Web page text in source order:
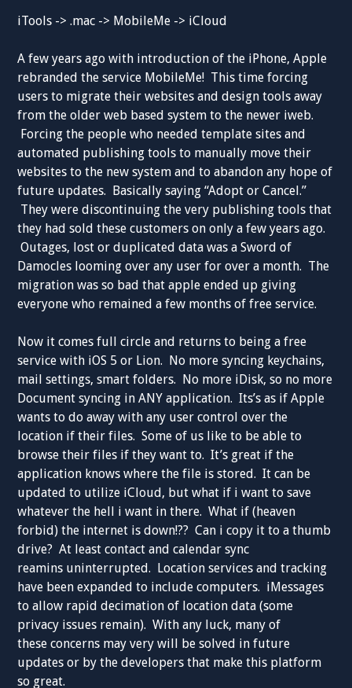
iTools -> .mac -> MobileMe -> iCloud
A few years ago with introduction of the iPhone, Apple
rebranded the service MobileMe! This time forcing
users to migrate their websites and design tools away
from the older web based system to the newer iweb.
Forcing the people who needed template sites and
automated publishing tools to manually move their
websites to the new system and to abandon any hope of
future updates. Basically saying “Adopt or Cancel.”
They were discontinuing the very publishing tools that
they had sold these customers on only a few years ago.
Outages, lost or duplicated data was a Sword of
Damocles looming over any user for over a month. The
migration was so bad that apple ended up giving
everyone who remained a few months of free service.
Now it comes full circle and returns to being a free
service with iOS 5 or Lion. No more syncing keychains,
mail settings, smart folders. No more iDisk, so no more
Document syncing in ANY application. Its’s as if Apple
wants to do away with any user control over the
location if their files. Some of us like to be able to
browse their files if they want to. It’s great if the
application knows where the file is stored. It can be
updated to utilize iCloud, but what if i want to save
whatever the hell i want in there. What if (heaven
forbid) the internet is down!?? Can i copy it to a thumb
drive? At least contact and calendar sync
reamins uninterrupted. Location services and tracking
have been expanded to include computers. iMessages
to allow rapid decimation of location data (some
privacy issues remain). With any luck, many of
these concerns may very will be solved in future
updates or by the developers that make this platform
so great.